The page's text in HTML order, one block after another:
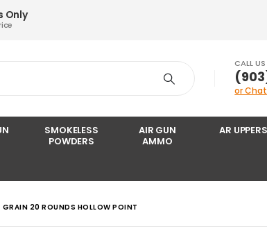
Only
CALL
or
SMOKELESS
POWDERS
AIR GUN
AMMO
AR UPPERS
20 ROUNDS HOLLOW POINT